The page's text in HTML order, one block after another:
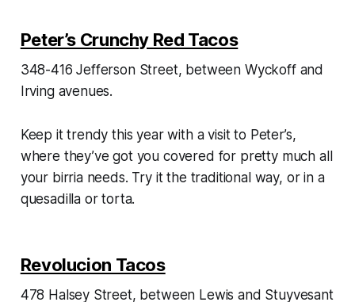
Peter’s Crunchy Red Tacos
348-416 Jefferson Street, between Wyckoff and
Irving avenues.
Keep it trendy this year with a visit to Peter’s,
where they’ve got you covered for pretty much all
your birria needs. Try it the traditional way, or in a
quesadilla or torta.
Revolucion Tacos
478 Halsey Street, between Lewis and Stuyvesant